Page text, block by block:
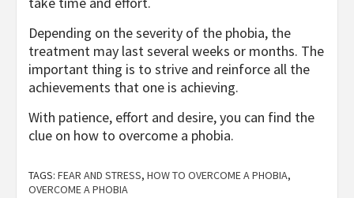
Depending on the severity of the phobia, the
treatment may last several weeks or months. The
important thing is to strive and reinforce all the
achievements that one is achieving.
With patience, effort and desire, you can find the
clue on how to overcome a phobia.
TAGS: FEAR AND STRESS, HOW TO OVERCOME A PHOBIA,
OVERCOME A PHOBIA